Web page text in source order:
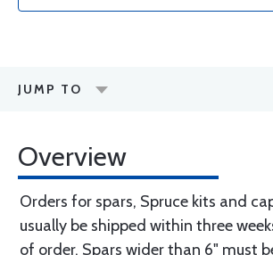
JUMP TO
Overview
Orders for spars, Spruce kits and
usually be shipped within three
of order. Spars wider than 6" must